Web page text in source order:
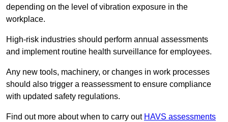
depending on the level of vibration exposure in the
workplace.
High-risk industries should perform annual assessments
and implement routine health surveillance for employees.
Any new tools, machinery, or changes in work processes
should also trigger a reassessment to ensure compliance
with updated safety regulations.
Find out more about when to carry out HAVS assessments